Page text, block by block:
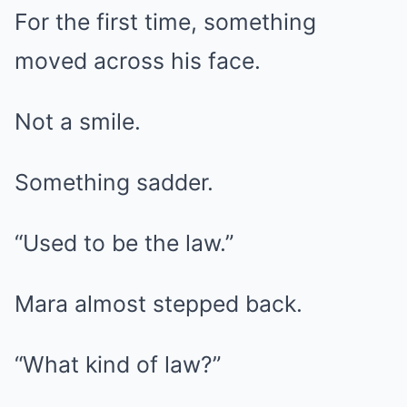
For the first time, something
moved across his face.
Not a smile.
Something sadder.
“Used to be the law.”
Mara almost stepped back.
“What kind of law?”